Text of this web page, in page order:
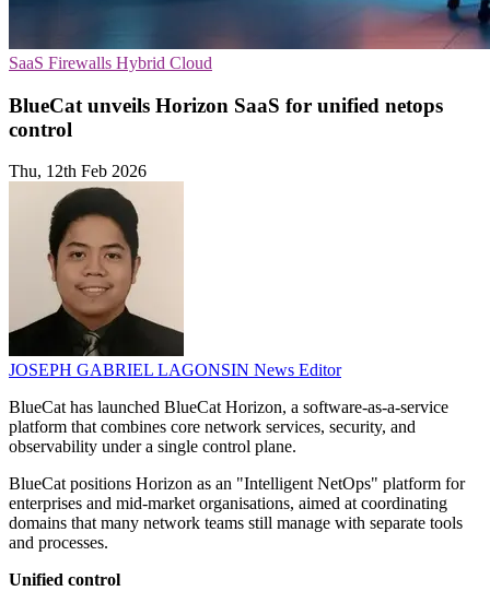
SaaS Firewalls Hybrid Cloud
BlueCat unveils Horizon SaaS for unified netops
control
Thu, 12th Feb 2026
JOSEPH GABRIEL LAGONSIN News Editor
BlueCat has launched BlueCat Horizon, a software-as-a-service
platform that combines core network services, security, and
observability under a single control plane.
BlueCat positions Horizon as an "Intelligent NetOps" platform for
enterprises and mid-market organisations, aimed at coordinating
domains that many network teams still manage with separate tools
and processes.
Unified control